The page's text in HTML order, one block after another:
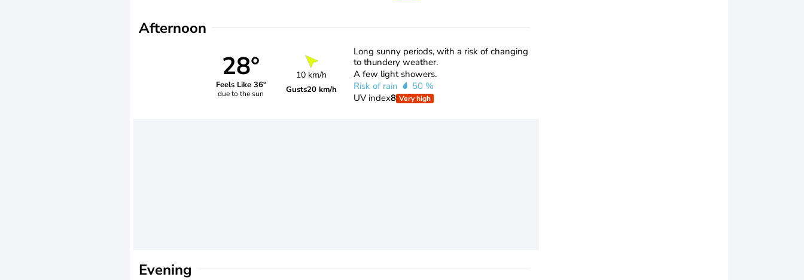
Afternoon
28°
Feels Like 36°
due to the sun
10 km/h
Gusts20 km/h
Long sunny periods, with a risk of changing
to thundery weather.
A few light showers.
Risk of rain
50 %
UV index8 Very high
Evening